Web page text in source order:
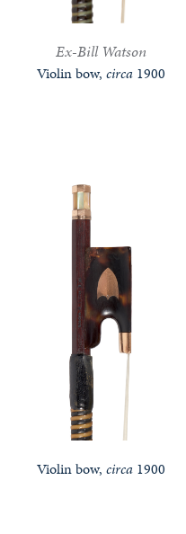
Ex-Bill Watson
Violin bow, circa1900
Violin bow, circa1900